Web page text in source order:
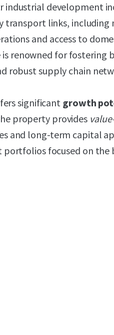
industrial development
transport links, including
and access to
is renowned for fostering
robust supply chain
significant growth
property provides
and long-term capital
focused on the